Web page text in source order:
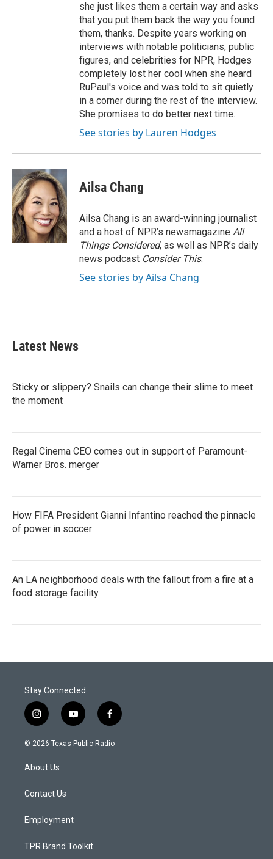
she just likes them a certain way and asks
that you put them back the way you found
them, thanks. Despite years working on
interviews with notable politicians, public
figures, and celebrities for NPR, Hodges
completely lost her cool when she heard
RuPaul's voice and was told to sit quietly
in a corner during the rest of the interview.
She promises to do better next time.
See stories by Lauren Hodges
Ailsa Chang
Ailsa Chang is an award-winning journalist
and a host of NPR’s newsmagazine All
Things Considered, as well as NPR’s daily
news podcast Consider This.
See stories by Ailsa Chang
Latest News
Sticky or slippery? Snails can change their slime to meet
the moment
Regal Cinema CEO comes out in support of Paramount-
Warner Bros. merger
How FIFA President Gianni Infantino reached the pinnacle
of power in soccer
An LA neighborhood deals with the fallout from a fire at a
food storage facility
Stay Connected
i
n
s
a
g
a
y
o
u
f
a
c
© 2026 Texas Public Radio
About Us
Contact Us
Employment
TPR Brand Toolkit